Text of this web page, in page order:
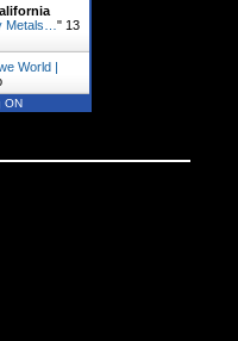
Metals… " 13
World |
ON